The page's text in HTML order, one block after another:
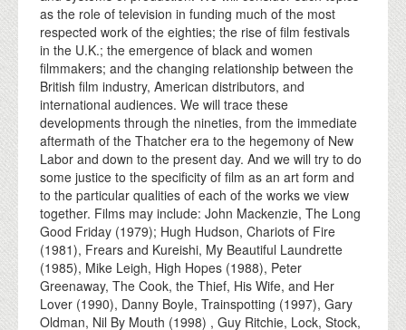
as the role of television in funding much of the most
respected work of the eighties; the rise of film festivals
in the U.K.; the emergence of black and women
filmmakers; and the changing relationship between the
British film industry, American distributors, and
international audiences. We will trace these
developments through the nineties, from the immediate
aftermath of the Thatcher era to the hegemony of New
Labor and down to the present day. And we will try to do
some justice to the specificity of film as an art form and
to the particular qualities of each of the works we view
together. Films may include: John Mackenzie, The Long
Good Friday (1979); Hugh Hudson, Chariots of Fire
(1981), Frears and Kureishi, My Beautiful Laundrette
(1985), Mike Leigh, High Hopes (1988), Peter
Greenaway, The Cook, the Thief, His Wife, and Her
Lover (1990), Danny Boyle, Trainspotting (1997), Gary
Oldman, Nil By Mouth (1998) , Guy Ritchie, Lock, Stock,